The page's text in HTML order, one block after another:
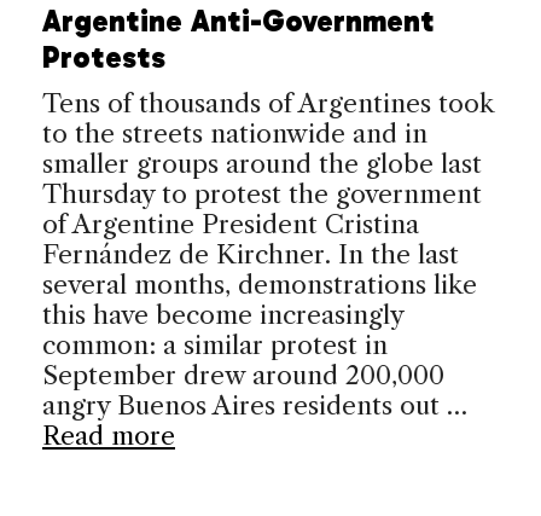
Argentine Anti-Government
Protests
Tens of thousands of Argentines took
to the streets nationwide and in
smaller groups around the globe last
Thursday to protest the government
of Argentine President Cristina
Fernández de Kirchner. In the last
several months, demonstrations like
this have become increasingly
common: a similar protest in
September drew around 200,000
angry Buenos Aires residents out …
Read more